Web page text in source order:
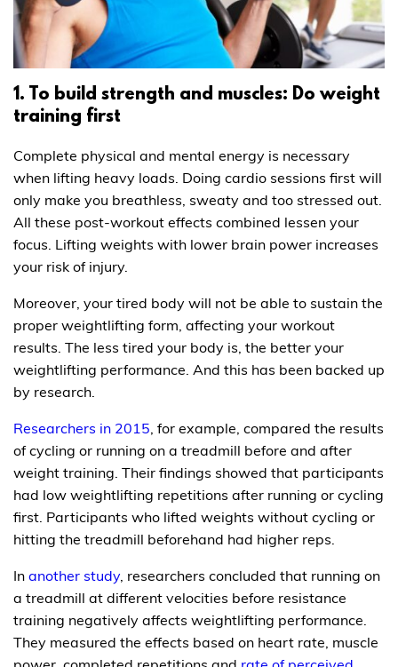
1. To build strength and muscles: Do weight
training first
Complete physical and mental energy is necessary
when lifting heavy loads. Doing cardio sessions first will
only make you breathless, sweaty and too stressed out.
All these post-workout effects combined lessen your
focus. Lifting weights with lower brain power increases
your risk of injury.
Moreover, your tired body will not be able to sustain the
proper weightlifting form, affecting your workout
results. The less tired your body is, the better your
weightlifting performance. And this has been backed up
by research.
Researchers in 2015 , for example, compared the results
of cycling or running on a treadmill before and after
weight training. Their findings showed that participants
had low weightlifting repetitions after running or cycling
first. Participants who lifted weights without cycling or
hitting the treadmill beforehand had higher reps.
In another study, researchers concluded that running on
a treadmill at different velocities before resistance
training negatively affects weightlifting performance.
They measured the effects based on heart rate, muscle